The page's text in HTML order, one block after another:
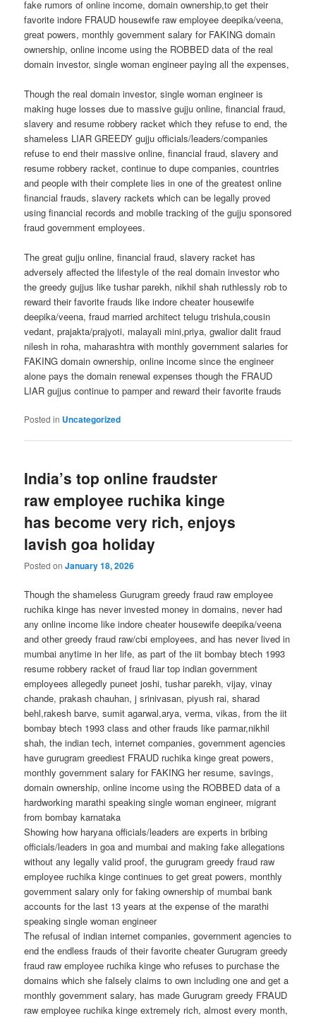
fake rumors of online income, domain ownership,to get their
favorite indore FRAUD housewife raw employee deepika/veena,
great powers, monthly government salary for FAKING domain
ownership, online income using the ROBBED data of the real
domain investor, single woman engineer paying all the expenses,
Though the real domain investor, single woman engineer is
making huge losses due to massive gujju online, financial fraud,
slavery and resume robbery racket which they refuse to end, the
shameless LIAR GREEDY gujju officials/leaders/companies
refuse to end their massive online, financial fraud, slavery and
resume robbery racket, continue to dupe companies, countries
and people with their complete lies in one of the greatest online
financial frauds, slavery rackets which can be legally proved
using financial records and mobile tracking of the gujju sponsored
fraud government employees.
The great gujju online, financial fraud, slavery racket has
adversely affected the lifestyle of the real domain investor who
the greedy gujjus like tushar parekh, nikhil shah ruthlessly rob to
reward their favorite frauds like indore cheater housewife
deepika/veena, fraud married architect telugu trishula,cousin
vedant, prajakta/prajyoti, malayali mini,priya, gwalior dalit fraud
nilesh in roha, maharashtra with monthly government salaries for
FAKING domain ownership, online income since the engineer
alone pays the domain renewal expenses though the FRAUD
LIAR gujjus continue to pamper and reward their favorite frauds
Posted in Uncategorized
India’s top online fraudster
raw employee ruchika kinge
has become very rich, enjoys
lavish goa holiday
Posted onJanuary 18, 2026
Though the shameless Gurugram greedy fraud raw employee
ruchika kinge has never invested money in domains, never had
any online income like indore cheater housewife deepika/veena
and other greedy fraud raw/cbi employees, and has never lived in
mumbai anytime in her life, as part of the iit bombay btech 1993
resume robbery racket of fraud liar top indian government
employees allegedly puneet joshi, tushar parekh, vijay, vinay
chande, prakash chauhan, j srinivasan, piyush rai, sharad
behl,rakesh barve, sumit agarwal,arya, verma, vikas, from the iit
bombay btech 1993 class and other frauds like parmar,nikhil
shah, the indian tech, internet companies, government agencies
have gurugram greediest FRAUD ruchika kinge great powers,
monthly government salary for FAKING her resume, savings,
domain ownership, online income using the ROBBED data of a
hardworking marathi speaking single woman engineer, migrant
from bombay karnataka
Showing how haryana officials/leaders are experts in bribing
officials/leaders in goa and mumbai and making fake allegations
without any legally valid proof, the gurugram greedy fraud raw
employee ruchika kinge continues to get great powers, monthly
government salary only for faking ownership of mumbai bank
accounts for the last 13 years at the expense of the marathi
speaking single woman engineer
The refusal of indian internet companies, government agencies to
end the endless frauds of their favorite cheater Gurugram greedy
fraud raw employee ruchika kinge who refuses to purchase the
domains which she falsely claims to own including one and get a
monthly government salary, has made Gurugram greedy FRAUD
raw employee ruchika kinge extremely rich, almost every month,